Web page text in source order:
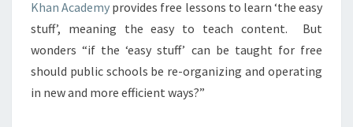
Khan Academy provides free lessons to learn ‘the easy
stuff’, meaning the easy to teach content. But
wonders “if the ‘easy stuff’ can be taught for free
should public schools be re-organizing and operating
in new and more efficient ways?”